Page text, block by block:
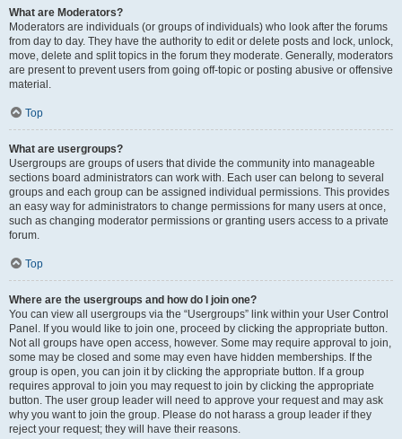
What are Moderators?
Moderators are individuals (or groups of individuals) who look after the forums
from day to day. They have the authority to edit or delete posts and lock, unlock,
move, delete and split topics in the forum they moderate. Generally, moderators
are present to prevent users from going off-topic or posting abusive or offensive
material.
Top
What are usergroups?
Usergroups are groups of users that divide the community into manageable
sections board administrators can work with. Each user can belong to several
groups and each group can be assigned individual permissions. This provides
an easy way for administrators to change permissions for many users at once,
such as changing moderator permissions or granting users access to a private
forum.
Top
Where are the usergroups and how do I join one?
You can view all usergroups via the “Usergroups” link within your User Control
Panel. If you would like to join one, proceed by clicking the appropriate button.
Not all groups have open access, however. Some may require approval to join,
some may be closed and some may even have hidden memberships. If the
group is open, you can join it by clicking the appropriate button. If a group
requires approval to join you may request to join by clicking the appropriate
button. The user group leader will need to approve your request and may ask
why you want to join the group. Please do not harass a group leader if they
reject your request; they will have their reasons.